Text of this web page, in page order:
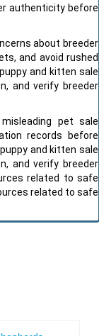
authenticity before
about breeder
and avoid rushed
and kitten sale
and verify breeder
pet sale
records before
and kitten sale
and verify breeder
related to safe
related to safe